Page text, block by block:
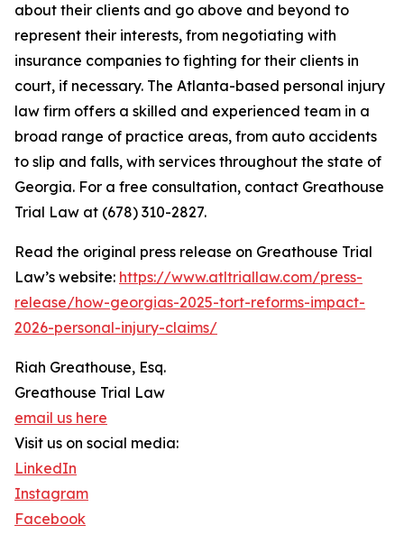
about their clients and go above and beyond to
represent their interests, from negotiating with
insurance companies to fighting for their clients in
court, if necessary. The Atlanta-based personal injury
law firm offers a skilled and experienced team in a
broad range of practice areas, from auto accidents
to slip and falls, with services throughout the state of
Georgia. For a free consultation, contact Greathouse
Trial Law at (678) 310-2827.
Read the original press release on Greathouse Trial
Law’s website: https://www.atltriallaw.com/press-
release/how-georgias-2025-tort-reforms-impact-
2026-personal-injury-claims/
Riah Greathouse, Esq.
Greathouse Trial Law
email us here
Visit us on social media:
LinkedIn
Instagram
Facebook